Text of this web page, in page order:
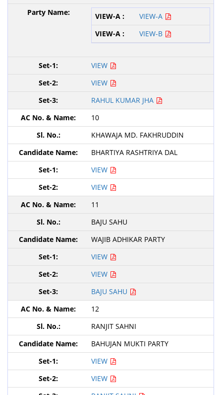
VIEW-A
VIEW-B
VIEW
VIEW
RAHUL KUMAR JHA
10
KHAWAJA MD. FAKHRUDDIN
BHARTIYA RASHTRIYA DAL
VIEW
VIEW
11
BAJU SAHU
WAJIB ADHIKAR PARTY
VIEW
VIEW
BAJU SAHU
12
RANJIT SAHNI
BAHUJAN MUKTI PARTY
VIEW
VIEW